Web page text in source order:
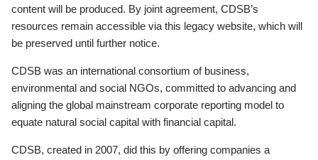
content will be produced. By joint agreement, CDSB’s
resources remain accessible via this legacy website, which will
be preserved until further notice.
CDSB was an international consortium of business,
environmental and social NGOs, committed to advancing and
aligning the global mainstream corporate reporting model to
equate natural social capital with financial capital.
CDSB, created in 2007, did this by offering companies a